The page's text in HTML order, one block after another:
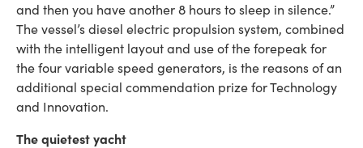
and then you have another 8 hours to sleep in silence.”
The vessel’s diesel electric propulsion system, combined
with the intelligent layout and use of the forepeak for
the four variable speed generators, is the reasons of an
additional special commendation prize for Technology
and Innovation.
The quietest yacht